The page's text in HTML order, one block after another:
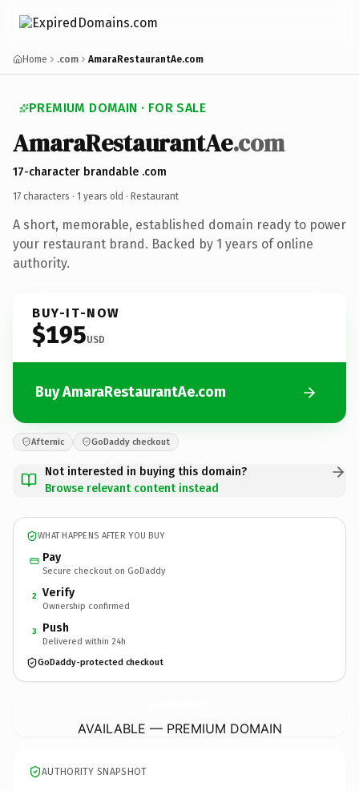
Home .com AmaraRestaurantAe.com
PREMIUM DOMAIN · FOR SALE
AmaraRestaurantAe.com
17-character brandable .com
17 characters · 1 years old · Restaurant
A short, memorable, established domain ready to power
your restaurant brand. Backed by 1 years of online
authority.
BUY-IT-NOW
$195USD
Buy AmaraRestaurantAe.com
Afternic GoDaddy checkout
Not interested in buying this domain?
Browse relevant content instead
WHAT HAPPENS AFTER YOU BUY
Pay
Secure checkout on GoDaddy
2 Verify
Ownership confirmed
3 Push
Delivered within 24h
GoDaddy-protected checkout
AVAILABLE — PREMIUM DOMAIN
AUTHORITY SNAPSHOT